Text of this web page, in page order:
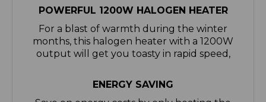
For a blast of warmth during the winter
months, this halogen heater with a 1200W
output will get you toasty in rapid speed,
ENERGY SAVING
Save on energy costs by only heating the
rooms that you need. Using portable